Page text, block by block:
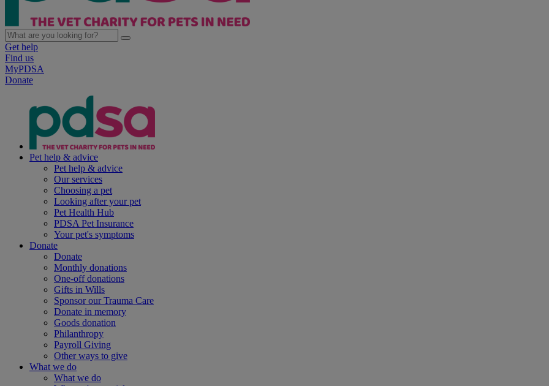
Get help
Find us
MyPDSA
Donate
Pet help & advice
Pet help & advice
Our services
Choosing a pet
Looking after your pet
Pet Health Hub
PDSA Pet Insurance
Your pet's symptoms
Donate
Donate
Monthly donations
One-off donations
Gifts in Wills
Sponsor our Trauma Care
Donate in memory
Goods donation
Philanthropy
Payroll Giving
Other ways to give
What we do
What we do